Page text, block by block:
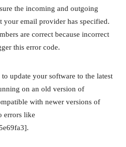
the incoming and outgoing
your email provider has specified.
are correct because incorrect
this error code.
update your software to the latest
on an old version of
with newer versions of
errors like